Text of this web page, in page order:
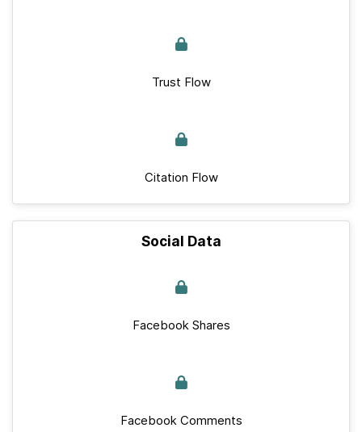
Trust Flow
Citation Flow
Social Data
Facebook Shares
Facebook Comments